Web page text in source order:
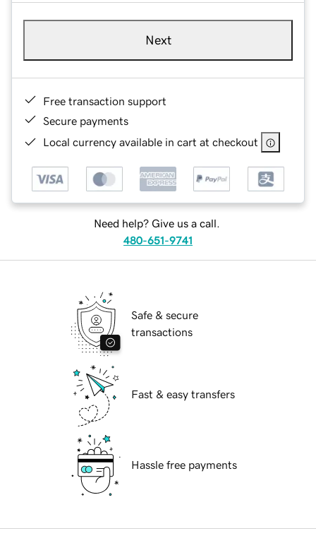
Next
Free transaction support
Secure payments
Local currency available in cart at checkout
Need help? Give us a call.
480-651-9741
Safe & secure
transactions
Fast & easy transfers
Hassle free payments